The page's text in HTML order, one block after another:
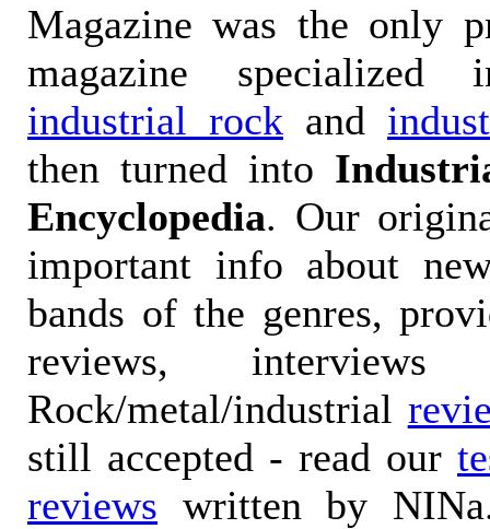
Magazine was the only
magazine
industrial rock and
then turned into
Encyclopedia. Our
important info about
bands of the genres,
reviews, interviews
Rock/metal/industrial
still accepted - read our
reviews written by